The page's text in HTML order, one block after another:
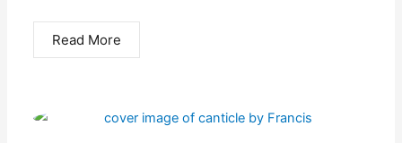
Read More